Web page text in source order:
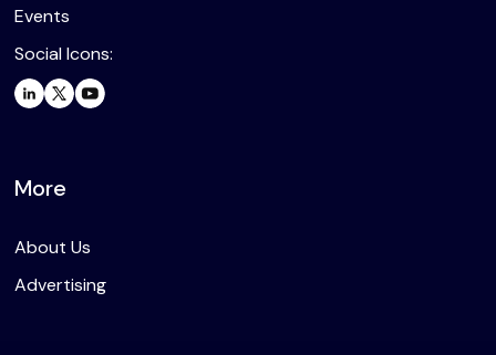
Events
Social Icons:
More
About Us
Advertising